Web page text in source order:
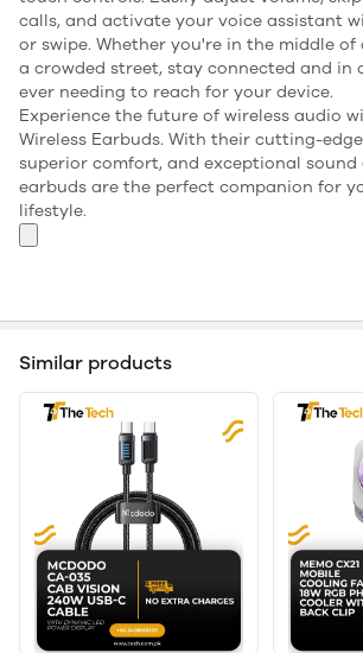
calls, and activate your voice assistant
or swipe. Whether you're in the middle
a crowded street, stay connected and
ever needing to reach for your device.
Experience the future of wireless audio
Wireless Earbuds. With their cutting-
superior comfort, and exceptional sound
earbuds are the perfect companion for
lifestyle.
Similar products